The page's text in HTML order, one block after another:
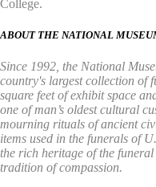
College.
ABOUT THE NATIONAL
Since 1992, the National
country's largest collection of
square feet of exhibit space
one of man’s oldest cultural
mourning rituals of ancient
items used in the funerals of
the rich heritage of the
tradition of compassion.